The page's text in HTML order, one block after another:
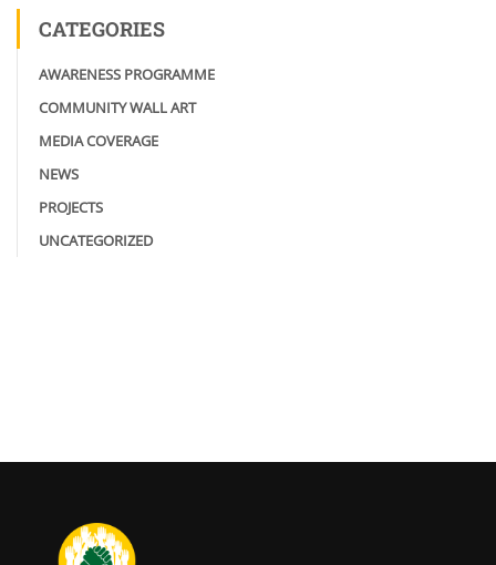
CATEGORIES
AWARENESS PROGRAMME
COMMUNITY WALL ART
MEDIA COVERAGE
NEWS
PROJECTS
UNCATEGORIZED